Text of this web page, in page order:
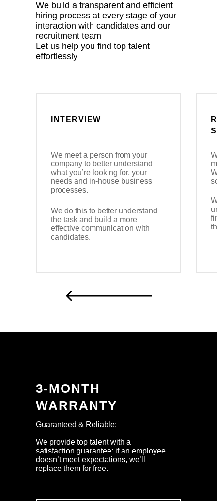
We build a transparent and efficient
hiring process at every stage of your
interaction with candidates and our
recruitment team
Let us help you find top talent
effortlessly
INTERVIEW
We meet a person from your
company to better understand
what you’re looking for, your
needs and in-house business
processes.
We do this to better understand
the task and build a more
effective communication with
candidates.
3-MONTH
WARRANTY
Guaranteed & Reliable:
We provide top talent with a
satisfaction guarantee: if an employee
doesn’t meet expectations, we’ll
replace them for free.